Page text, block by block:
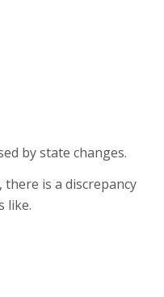
by state changes.
is a discrepancy
like.